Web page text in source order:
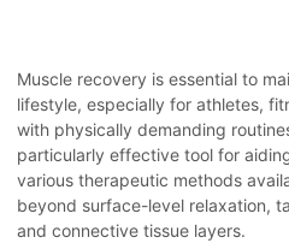
Muscle recovery is essential to
lifestyle, especially for athletes,
with physically demanding
particularly effective tool for
various therapeutic methods
beyond surface-level relaxation,
and connective tissue layers.